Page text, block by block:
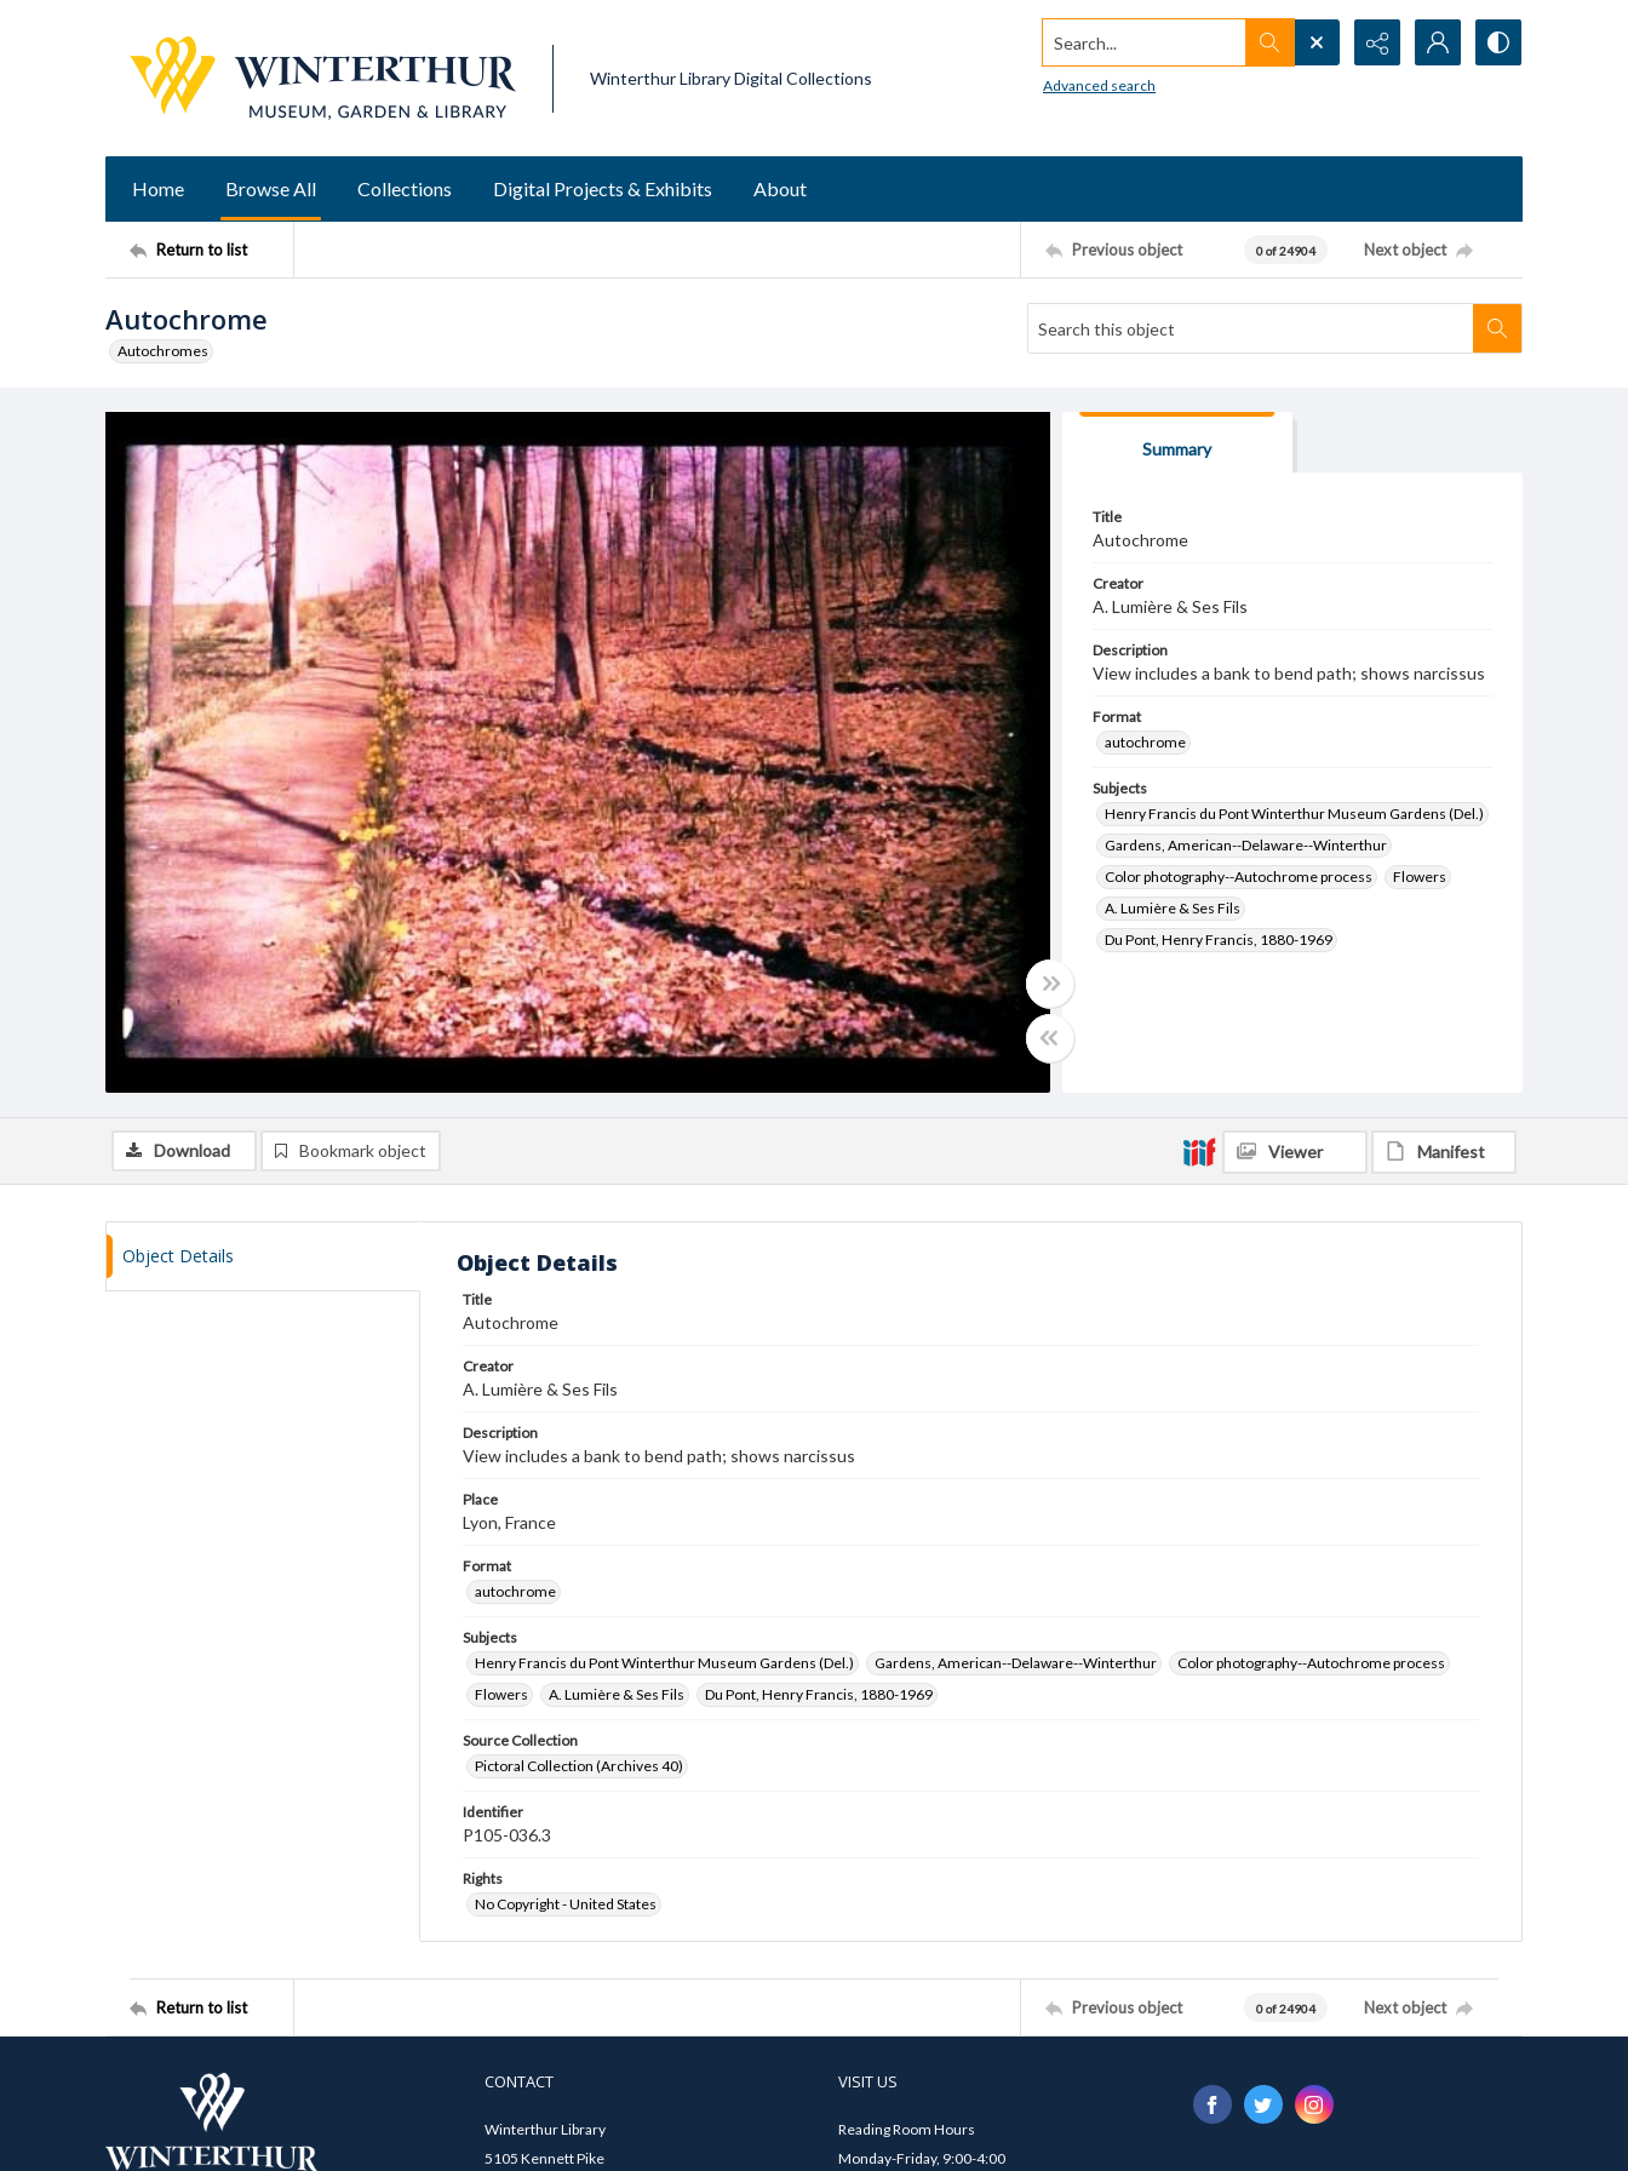
Winterthur Library Digital Collections
Search...
Advanced search
Home Browse All Collections Digital Projects & Exhibits About
Return to list Previous object 0 of 24904 Next object
Autochrome
Autochromes
Summary
Title
Autochrome
Creator
A. Lumière & Ses Fils
Description
View includes a bank to bend path; shows narcissus
Format
autochrome
Subjects
Henry Francis du Pont Winterthur Museum Gardens (Del.)
Gardens, American--Delaware--Winterthur
Color photography--Autochrome process
Flowers
A. Lumière & Ses Fils
Du Pont, Henry Francis, 1880-1969
Download Bookmark object Viewer Manifest
Object Details Object Details
Title
Autochrome
Creator
A. Lumière & Ses Fils
Description
View includes a bank to bend path; shows narcissus
Place
Lyon, France
Format
autochrome
Subjects
Henry Francis du Pont Winterthur Museum Gardens (Del.)
Gardens, American--Delaware--Winterthur
Color photography--Autochrome process
Flowers
A. Lumière & Ses Fils Du Pont, Henry Francis, 1880-1969
Source Collection
Pictoral Collection (Archives 40)
Identifier
P105-036.3
Rights
No Copyright - United States
Return to list Previous object 0 of 24904 Next object
CONTACT
Winterthur Library
5105 Kennett Pike
VISIT US
Reading Room Hours
Monday-Friday, 9:00-4:00